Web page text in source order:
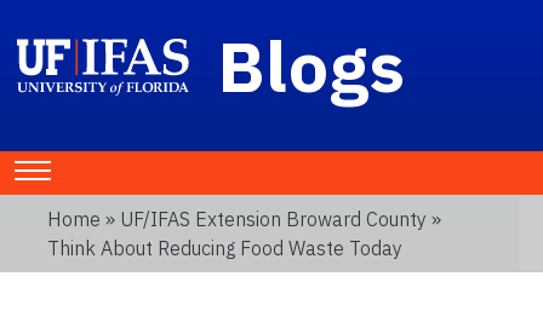
Blogs
Home » UF/IFAS Extension Broward County »
Think About Reducing Food Waste Today